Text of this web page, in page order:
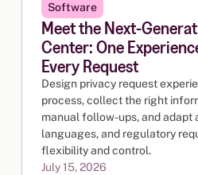
Software
Meet the Next-
Center: One
Every Request
Design privacy request
process, collect the right
manual follow-ups, and adapt
languages, and regulatory
flexibility and control.
July 15, 2026